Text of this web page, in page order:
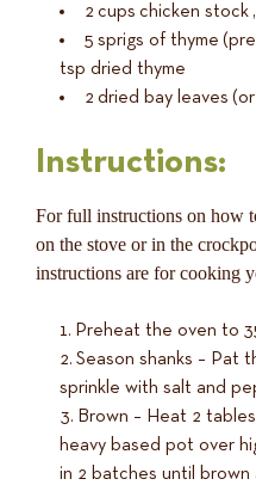
2 cups chicken stock
5 sprigs of thyme
tsp dried thyme
2 dried bay leaves
Instructions:
For full instructions on how
on the stove or in the
instructions are for cooking
Preheat the oven to
Season shanks – Pat
sprinkle with salt and
Brown – Heat 2
heavy based pot over
in 2 batches until brown